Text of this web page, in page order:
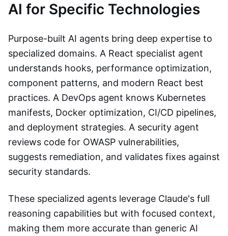
AI for Specific Technologies
Purpose-built AI agents bring deep expertise to
specialized domains. A React specialist agent
understands hooks, performance optimization,
component patterns, and modern React best
practices. A DevOps agent knows Kubernetes
manifests, Docker optimization, CI/CD pipelines,
and deployment strategies. A security agent
reviews code for OWASP vulnerabilities,
suggests remediation, and validates fixes against
security standards.
These specialized agents leverage Claude's full
reasoning capabilities but with focused context,
making them more accurate than generic AI